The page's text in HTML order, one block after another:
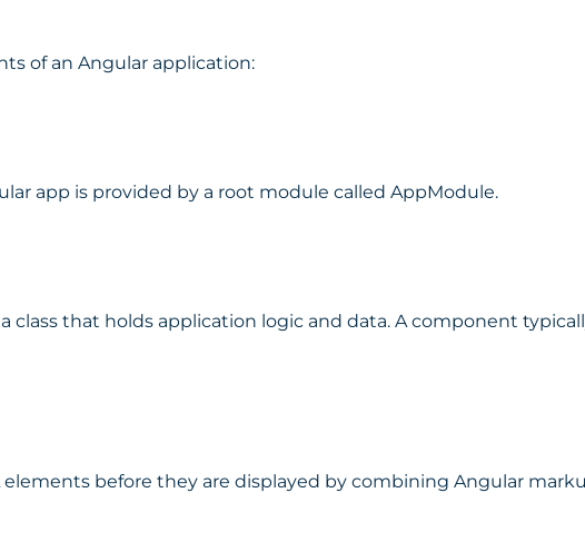
of an Angular application:
app is provided by a root module called AppModule.
class that holds application logic and data. A component
before they are displayed by combining Angular